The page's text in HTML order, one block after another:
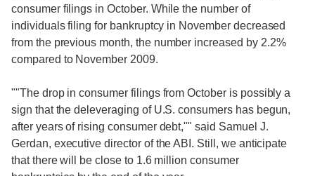
consumer filings in October. While the number of
individuals filing for bankruptcy in November decreased
from the previous month, the number increased by 2.2%
compared to November 2009.
""The drop in consumer filings from October is possibly a
sign that the deleveraging of U.S. consumers has begun,
after years of rising consumer debt,"" said Samuel J.
Gerdan, executive director of the ABI. Still, we anticipate
that there will be close to 1.6 million consumer